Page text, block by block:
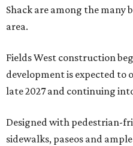
Shack are among the many
area.
Fields West construction
development is expected to
late 2027 and continuing
Designed with pedestrian-
sidewalks, paseos and